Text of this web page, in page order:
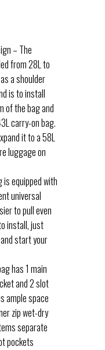
– The
from 28L to
a shoulder
is to install
of the bag and
carry-on bag.
it to a 58L
luggage on
is equipped with
universal
to pull even
install, just
start your
has 1 main
and 2 slot
ample space
zip wet-dry
separate
pockets